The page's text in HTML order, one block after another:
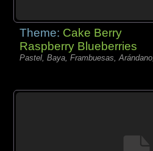
Theme: Cake Berry
Raspberry Blueberries
Pastel, Baya, Frambuesas, Arándano,